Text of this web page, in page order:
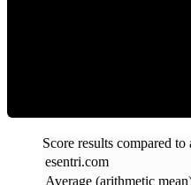
Score results compared
esentri.com
Average (arithmetic